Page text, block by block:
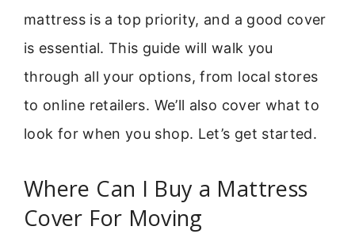
mattress is a top priority, and a good cover
is essential. This guide will walk you
through all your options, from local stores
to online retailers. We’ll also cover what to
look for when you shop. Let’s get started.
Where Can I Buy a Mattress
Cover For Moving